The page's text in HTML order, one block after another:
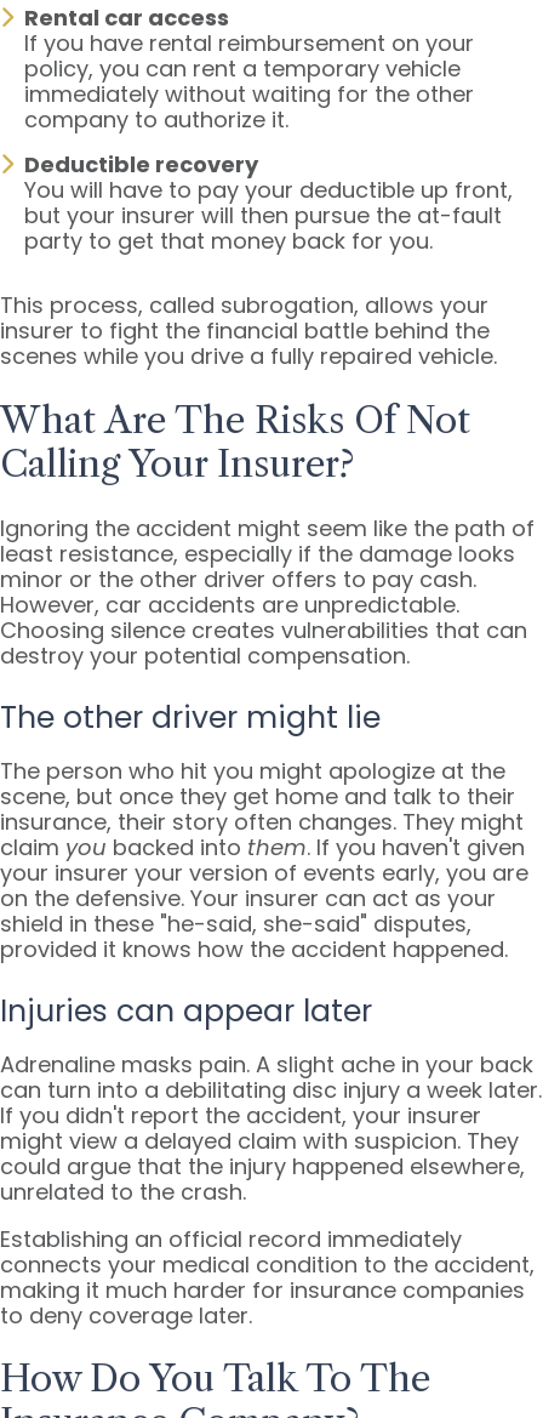
Rental car access
If you have rental reimbursement on your
policy, you can rent a temporary vehicle
immediately without waiting for the other
company to authorize it.
Deductible recovery
You will have to pay your deductible up front,
but your insurer will then pursue the at-fault
party to get that money back for you.
This process, called subrogation, allows your
insurer to fight the financial battle behind the
scenes while you drive a fully repaired vehicle.
What Are The Risks Of Not
Calling Your Insurer?
Ignoring the accident might seem like the path of
least resistance, especially if the damage looks
minor or the other driver offers to pay cash.
However, car accidents are unpredictable.
Choosing silence creates vulnerabilities that can
destroy your potential compensation.
The other driver might lie
The person who hit you might apologize at the
scene, but once they get home and talk to their
insurance, their story often changes. They might
claim you backed into them. If you haven't given
your insurer your version of events early, you are
on the defensive. Your insurer can act as your
shield in these "he-said, she-said" disputes,
provided it knows how the accident happened.
Injuries can appear later
Adrenaline masks pain. A slight ache in your back
can turn into a debilitating disc injury a week later.
If you didn't report the accident, your insurer
might view a delayed claim with suspicion. They
could argue that the injury happened elsewhere,
unrelated to the crash.
Establishing an official record immediately
connects your medical condition to the accident,
making it much harder for insurance companies
to deny coverage later.
How Do You Talk To The